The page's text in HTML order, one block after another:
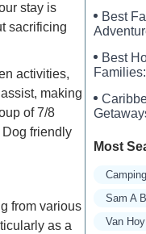
stay is
sacrificing
activities,
making
of 7/8
Dog friendly
from various
as a
Best
Best
Most
Sam A
Van